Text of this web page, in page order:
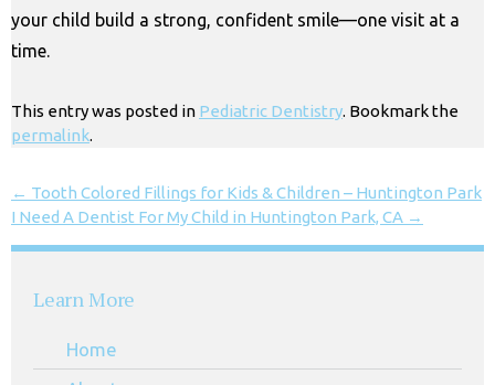
your child build a strong, confident smile—one visit at a
time.
This entry was posted in Pediatric Dentistry. Bookmark the
permalink.
← Tooth Colored Fillings for Kids & Children – Huntington Park
I Need A Dentist For My Child in Huntington Park, CA →
Learn More
Home